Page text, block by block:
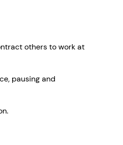
others to work at
pausing and